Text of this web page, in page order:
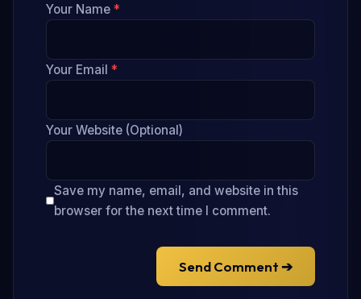
Your Name *
Your Email *
Your Website (Optional)
Save my name, email, and website in this
browser for the next time I comment.
Send Comment ➔